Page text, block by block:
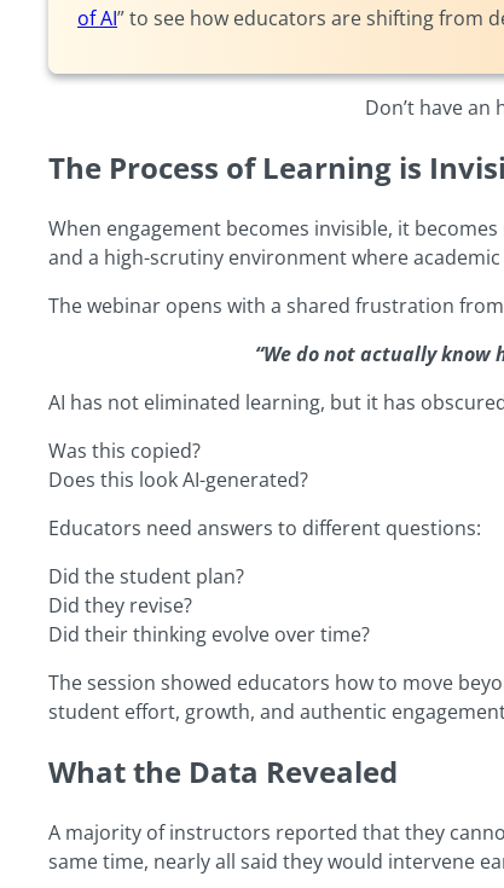
of AI” to see how educators are shifting from
Don’t have
The Process of Learning is
When engagement becomes invisible, it
and a high-scrutiny environment where
The webinar opens with a shared frustration
“We do not actually
AI has not eliminated learning, but it has
Was this copied?
Does this look AI-generated?
Educators need answers to different questions:
Did the student plan?
Did they revise?
Did their thinking evolve over time?
The session showed educators how to move
student effort, growth, and authentic
What the Data Revealed
A majority of instructors reported that they
same time, nearly all said they would intervene